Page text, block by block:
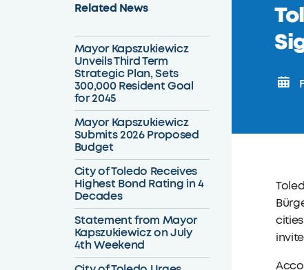
Related News
Mayor Kapszukiewicz
Unveils Third Term
Strategic Plan, Sets
300,000 Resident Goal
for 2045
Mayor Kapszukiewicz
Submits 2026 Proposed
Budget
City of Toledo Receives
Highest Bond Rating in 4
Decades
Statement from Mayor
Kapszukiewicz on July
4th Weekend